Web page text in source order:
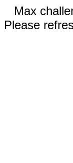
Max
Please